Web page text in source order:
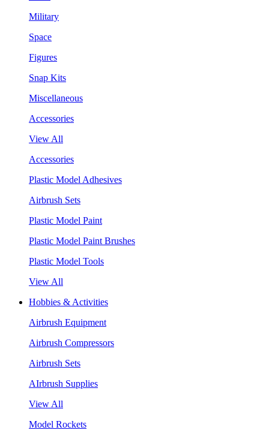
Military
Space
Figures
Snap Kits
Miscellaneous
Accessories
View All
Accessories
Plastic Model Adhesives
Airbrush Sets
Plastic Model Paint
Plastic Model Paint Brushes
Plastic Model Tools
View All
Hobbies & Activities
Airbrush Equipment
Airbrush Compressors
Airbrush Sets
AIrbrush Supplies
View All
Model Rockets